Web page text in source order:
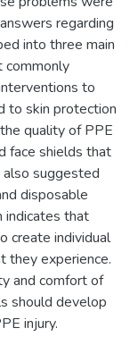
regarding
into three main
commonly
to
to skin protection
quality of PPE
face shields that
also suggested
disposable
indicates that
create individual
they experience.
and comfort of
should develop
injury.